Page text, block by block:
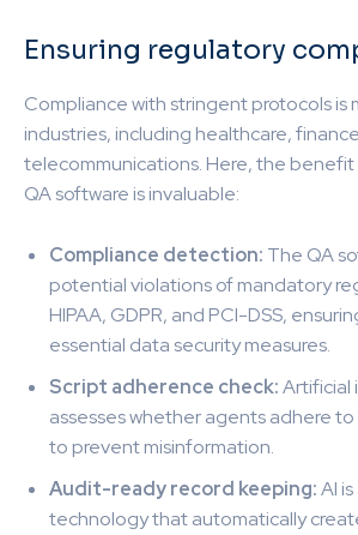
Ensuring regulatory
Compliance with stringent protocols is
industries, including healthcare,
telecommunications. Here, the
QA software is invaluable:
Compliance detection: The QA
potential violations of mandatory
HIPAA, GDPR, and PCI-DSS,
essential data security measures.
Script adherence check:Artificial
assesses whether agents adhere
to prevent misinformation.
Audit-ready record keeping:AI
technology that automatically